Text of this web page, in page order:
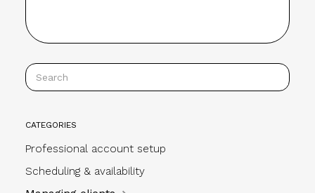
CATEGORIES
Professional account setup
Scheduling & availability